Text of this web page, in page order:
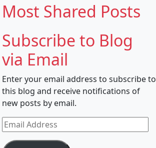
Most Shared Posts
Subscribe to Blog
via Email
Enter your email address to subscribe to
this blog and receive notifications of
new posts by email.
Email
Address